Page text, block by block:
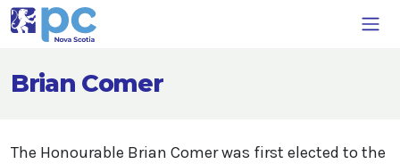
Brian Comer
The Honourable Brian Comer was first elected to the